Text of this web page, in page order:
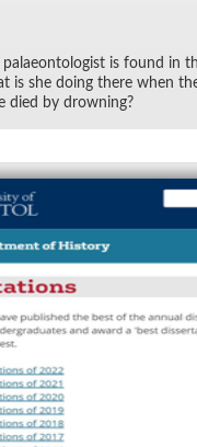
palaeon­tol­o­gist is found in
is she do­ing there when
died by drown­ing?